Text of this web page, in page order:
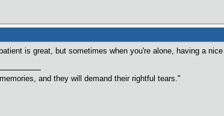
is great, but sometimes when you're alone, having a
and they will demand their rightful tears."